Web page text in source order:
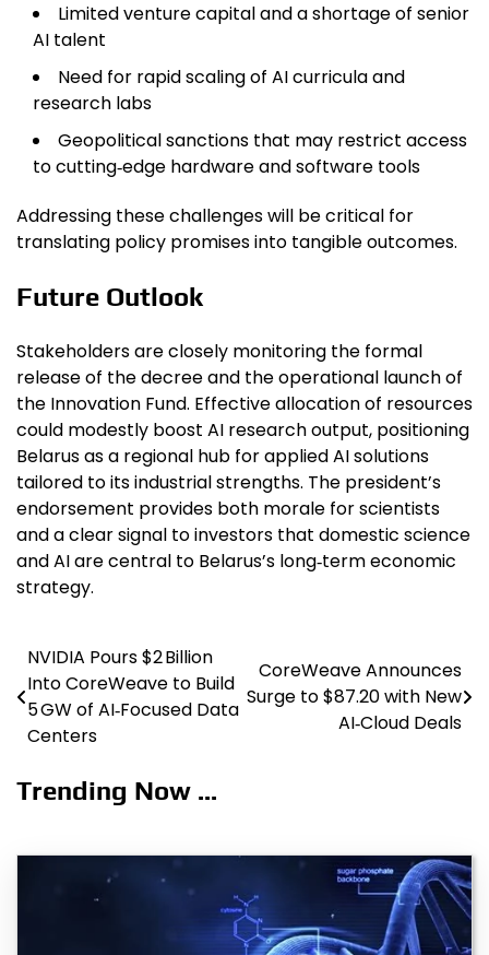
Limited venture capital and a shortage of senior
AI talent
Need for rapid scaling of AI curricula and
research labs
Geopolitical sanctions that may restrict access
to cutting‑edge hardware and software tools
Addressing these challenges will be critical for
translating policy promises into tangible outcomes.
Future Outlook
Stakeholders are closely monitoring the formal
release of the decree and the operational launch of
the Innovation Fund. Effective allocation of resources
could modestly boost AI research output, positioning
Belarus as a regional hub for applied AI solutions
tailored to its industrial strengths. The president’s
endorsement provides both morale for scientists
and a clear signal to investors that domestic science
and AI are central to Belarus’s long‑term economic
strategy.
Post
navigation
NVIDIA Pours $2 Billion
Into CoreWeave to Build
5 GW of AI‑Focused Data
Centers
CoreWeave Announces
Surge to $87.20 with New
AI‑Cloud Deals
Trending Now ...